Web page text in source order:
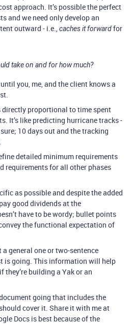
approach. It’s possible the perfect
and we need only develop an
outward - i.e.,caches it forwardfor
take on and for how much?
you, me, and the client knows a
proportional to time spent
It’s like predicting hurricane tracks -
10 days out and the tracking
detailed minimum requirements
requirements for all other phases
as possible and despite the added
good dividends at the
have to be wordy; bullet points
the functional expectation of
general one or two-sentence
is going. This information will help
building a Yak or an
going that includes the
cover it. Share it with me at
Docs is best because of the